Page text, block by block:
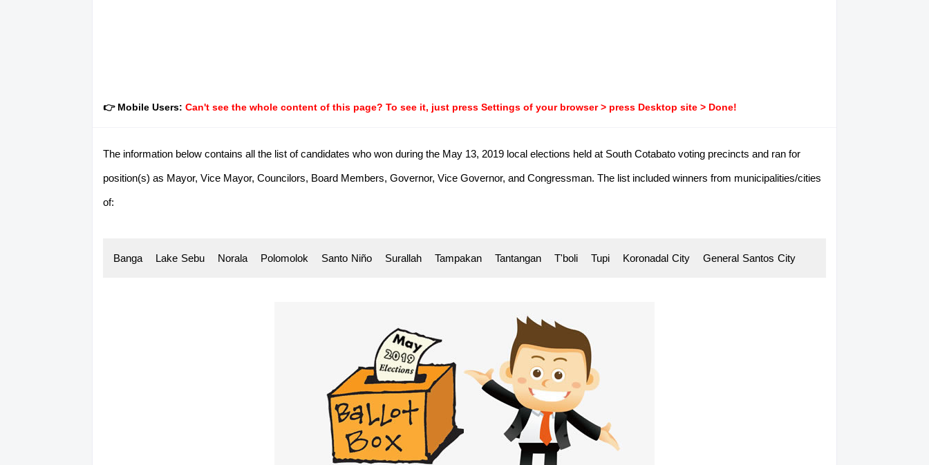
👉 Mobile Users: Can't see the whole content of this page? To see it, just press Settings of your browser > press Desktop site > Done!
The information below contains all the list of candidates who won during the May 13, 2019 local elections held at South Cotabato voting precincts and ran for
position(s) as Mayor, Vice Mayor, Councilors, Board Members, Governor, Vice Governor, and Congressman. The list included winners from municipalities/cities
of:
Banga Lake Sebu Norala Polomolok Santo Niño Surallah Tampakan Tantangan T'boli Tupi Koronadal City General Santos City